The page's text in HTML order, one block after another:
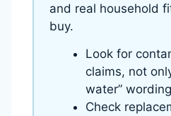
and real household
buy.
Look for
claims, not
water”
Check